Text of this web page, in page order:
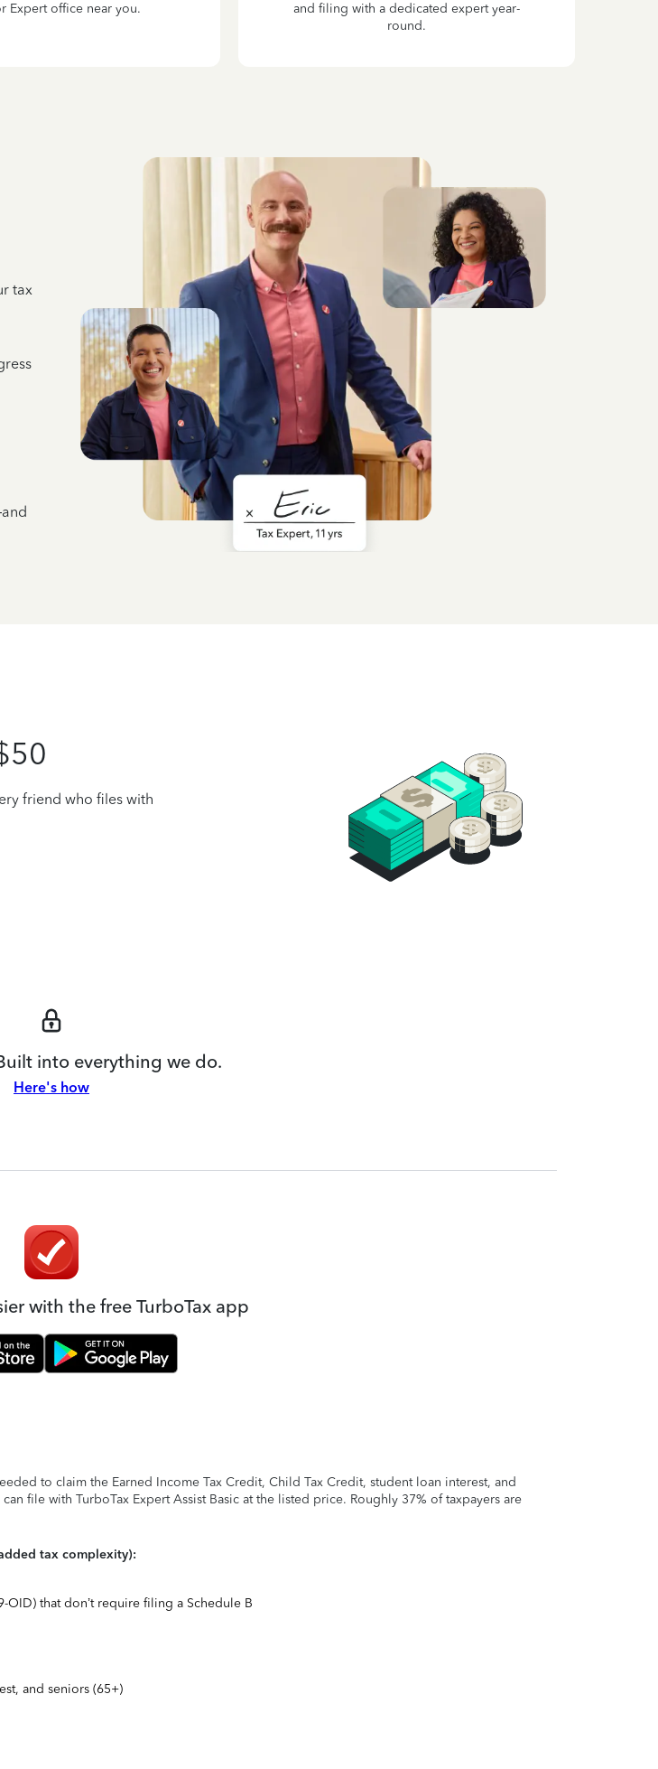
Expert office near you.
and filing with a dedicated expert year-
round.
tax
friend who files with
into everything we do.
Here's how
with the free TurboTax app
to claim the Earned Income Tax Credit, Child Tax Credit, student loan interest, and
file with TurboTax Expert Assist Basic at the listed price. Roughly 37% of taxpayers are
tax complexity):
that don’t require filing a Schedule B
and seniors (65+)